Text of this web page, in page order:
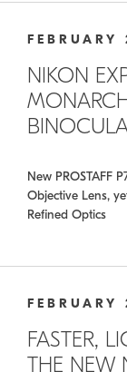
NIKON
New PROSTAFF
Objective Lens,
Refined Optics
FASTER,
THE NEW